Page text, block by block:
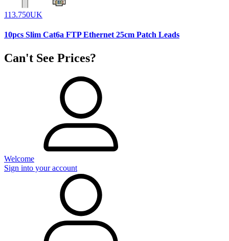
113.750UK
10pcs Slim Cat6a FTP Ethernet 25cm Patch Leads
Can't See Prices?
Welcome
Sign into your account